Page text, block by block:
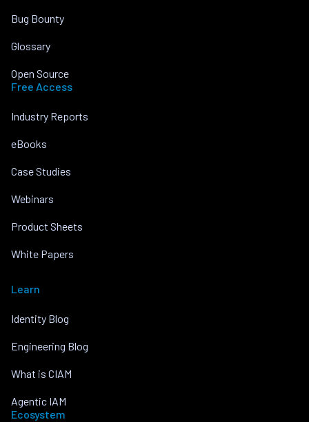
Bug Bounty
Glossary
Open Source
Free Access
Industry Reports
eBooks
Case Studies
Webinars
Product Sheets
White Papers
Learn
Identity Blog
Engineering Blog
What is CIAM
Agentic IAM
Ecosystem